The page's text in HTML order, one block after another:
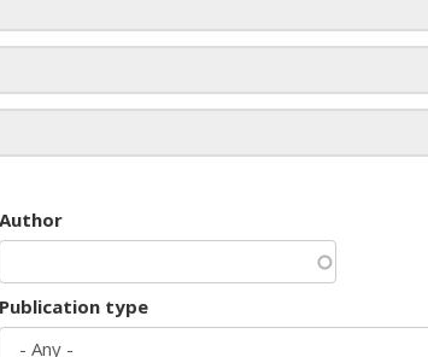
Author
Publication type